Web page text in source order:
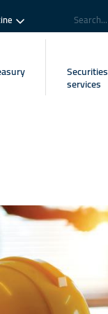
Search...
Securities
services